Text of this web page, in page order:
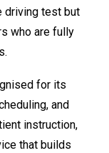
driving test but
who are fully
for its
and
instruction,
that builds